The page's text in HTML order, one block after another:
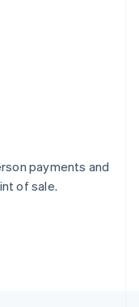
payments and
of sale.